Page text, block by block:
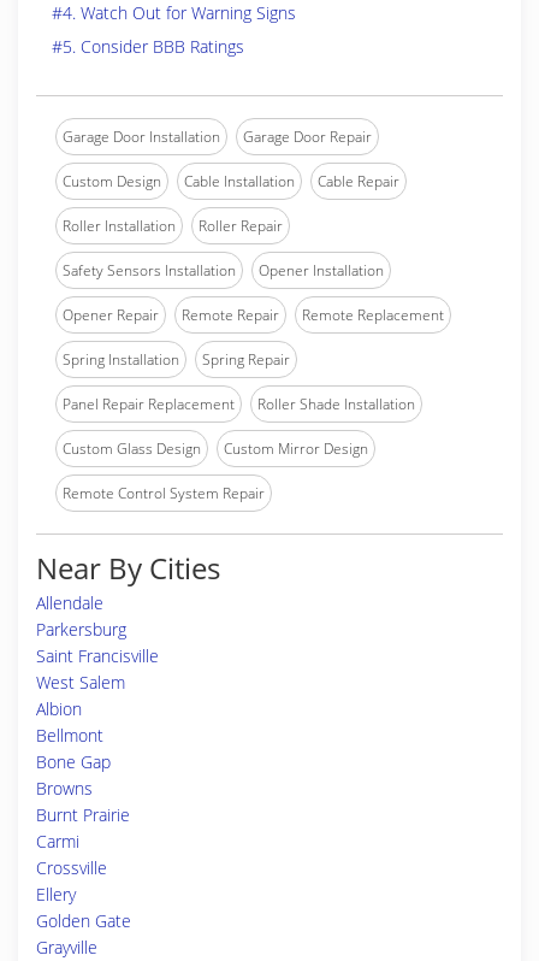
#4. Watch Out for Warning Signs
#5. Consider BBB Ratings
Garage Door Installation Garage Door Repair
Custom Design Cable Installation Cable Repair
Roller Installation Roller Repair
Safety Sensors Installation Opener Installation
Opener Repair Remote Repair Remote Replacement
Spring Installation Spring Repair
Panel Repair Replacement Roller Shade Installation
Custom Glass Design Custom Mirror Design
Remote Control System Repair
Near By Cities
Allendale
Parkersburg
Saint Francisville
West Salem
Albion
Bellmont
Bone Gap
Browns
Burnt Prairie
Carmi
Crossville
Ellery
Golden Gate
Grayville